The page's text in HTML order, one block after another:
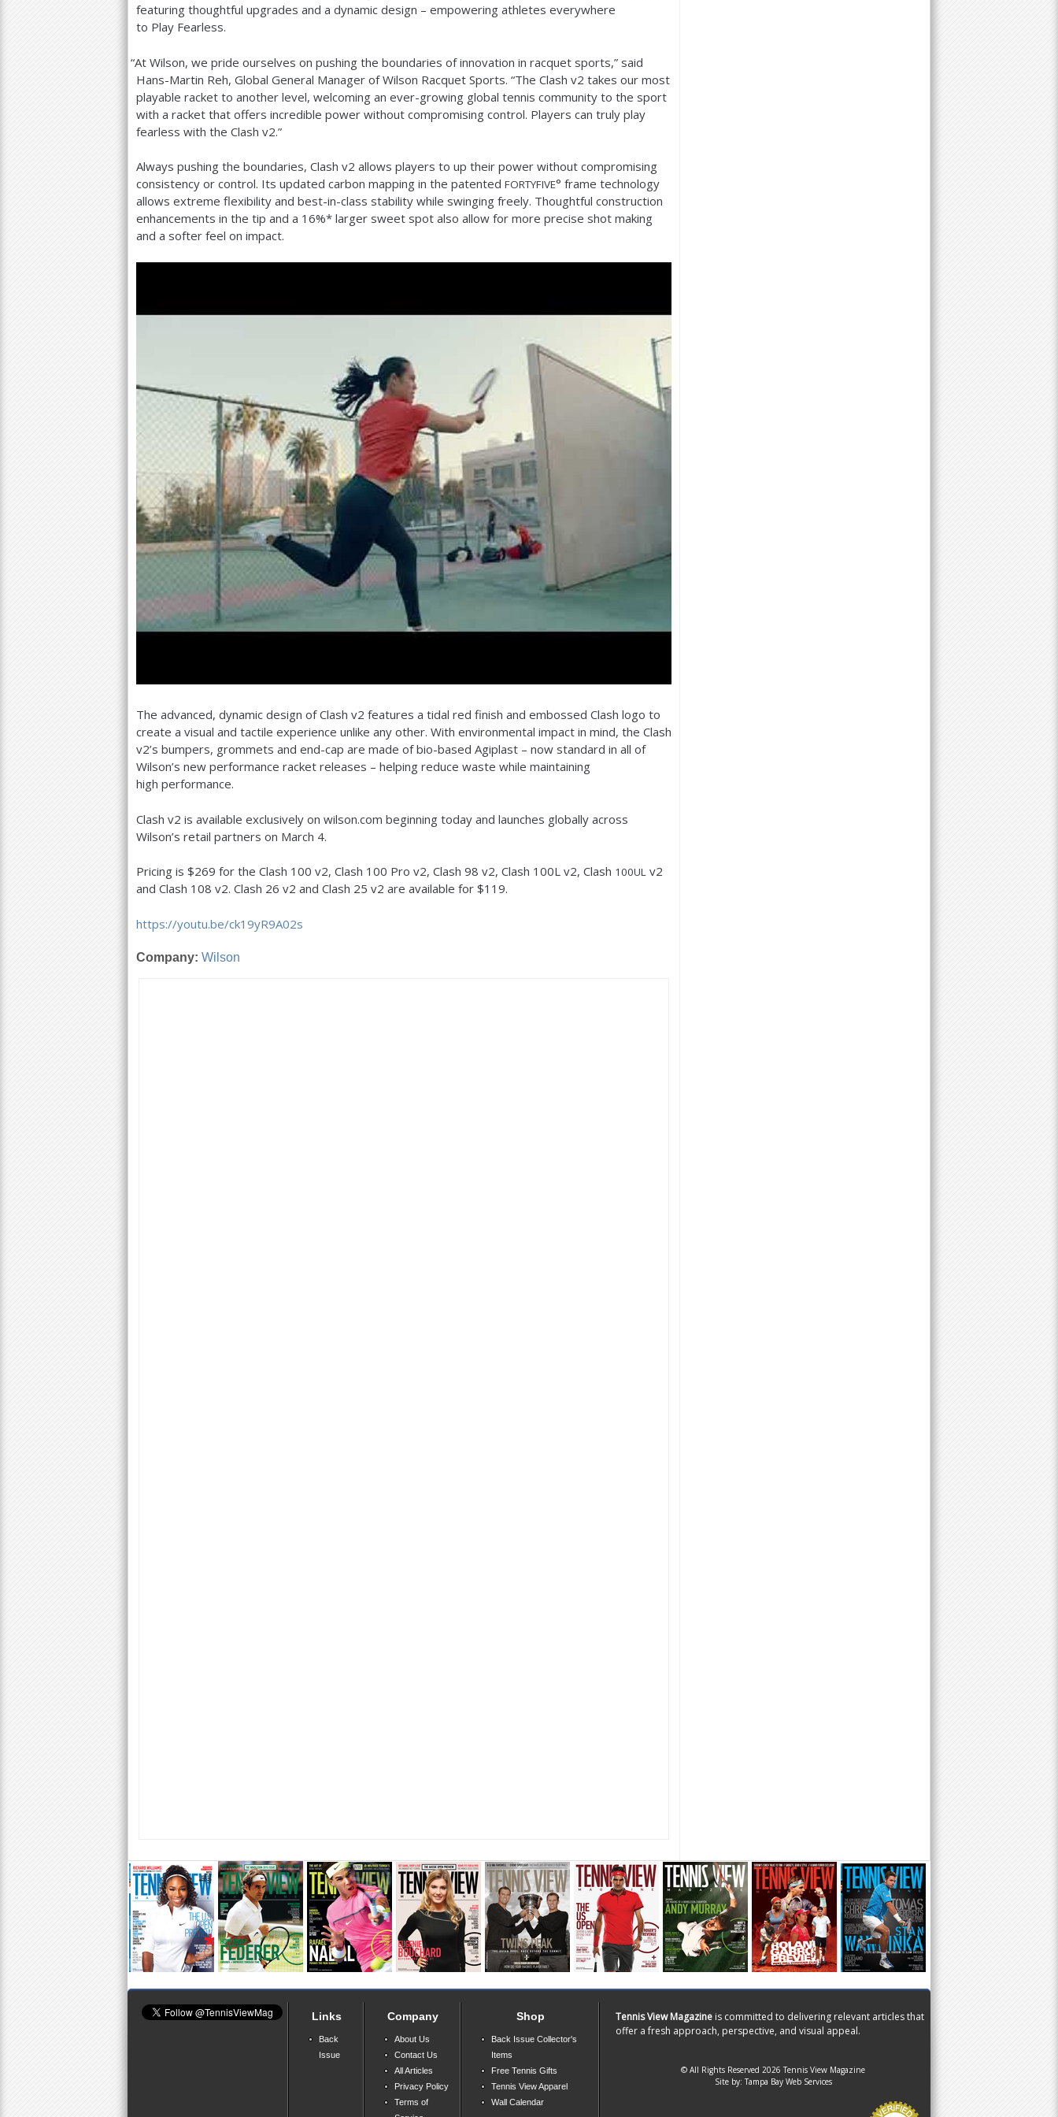
featuring thoughtful upgrades and a dynamic design – empowering athletes everywhere
to Play Fearless.
“At Wilson, we pride ourselves on pushing the boundaries of innovation in racquet sports,” said
Hans-Martin Reh, Global General Manager of Wilson Racquet Sports. “The Clash v2 takes our most
playable racket to another level, welcoming an ever-growing global tennis community to the sport
with a racket that offers incredible power without compromising control. Players can truly play
fearless with the Clash v2.”
Always pushing the boundaries, Clash v2 allows players to up their power without compromising
consistency or control. Its updated carbon mapping in the patented FORTYFIVE° frame technology
allows extreme flexibility and best-in-class stability while swinging freely. Thoughtful construction
enhancements in the tip and a 16%* larger sweet spot also allow for more precise shot making
and a softer feel on impact.
The advanced, dynamic design of Clash v2 features a tidal red finish and embossed Clash logo to
create a visual and tactile experience unlike any other. With environmental impact in mind, the Clash
v2’s bumpers, grommets and end-cap are made of bio-based Agiplast – now standard in all of
Wilson’s new performance racket releases – helping reduce waste while maintaining
high performance.
Clash v2 is available exclusively on wilson.com beginning today and launches globally across
Wilson’s retail partners on March 4.
Pricing is $269 for the Clash 100 v2, Clash 100 Pro v2, Clash 98 v2, Clash 100L v2, Clash 100UL v2
and Clash 108 v2. Clash 26 v2 and Clash 25 v2 are available for $119.
https://youtu.be/ck19yR9A02s
Company: Wilson
Links
Back
Issue
Company
About Us
Contact Us
All Articles
Privacy Policy
Terms of
Shop
Back Issue Collector's
Items
Free Tennis Gifts
Tennis View Apparel
Wall Calendar
Tennis View Magazine is committed to delivering relevant articles that
offer a fresh approach, perspective, and visual appeal.
© All Rights Reserved 2026 Tennis View Magazine
Site by:Tampa Bay Web Services